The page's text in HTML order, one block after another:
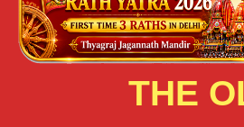
THE